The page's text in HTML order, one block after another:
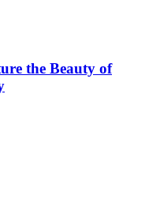
the Beauty of